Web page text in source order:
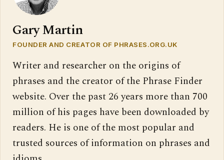
Gary Martin
FOUNDER AND CREATOR OF PHRASES.ORG.UK
Writer and researcher on the origins of
phrases and the creator of the Phrase Finder
website. Over the past 26 years more than 700
million of his pages have been downloaded by
readers. He is one of the most popular and
trusted sources of information on phrases and